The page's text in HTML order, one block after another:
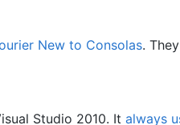
New to Consolas.
Studio 2010. It always